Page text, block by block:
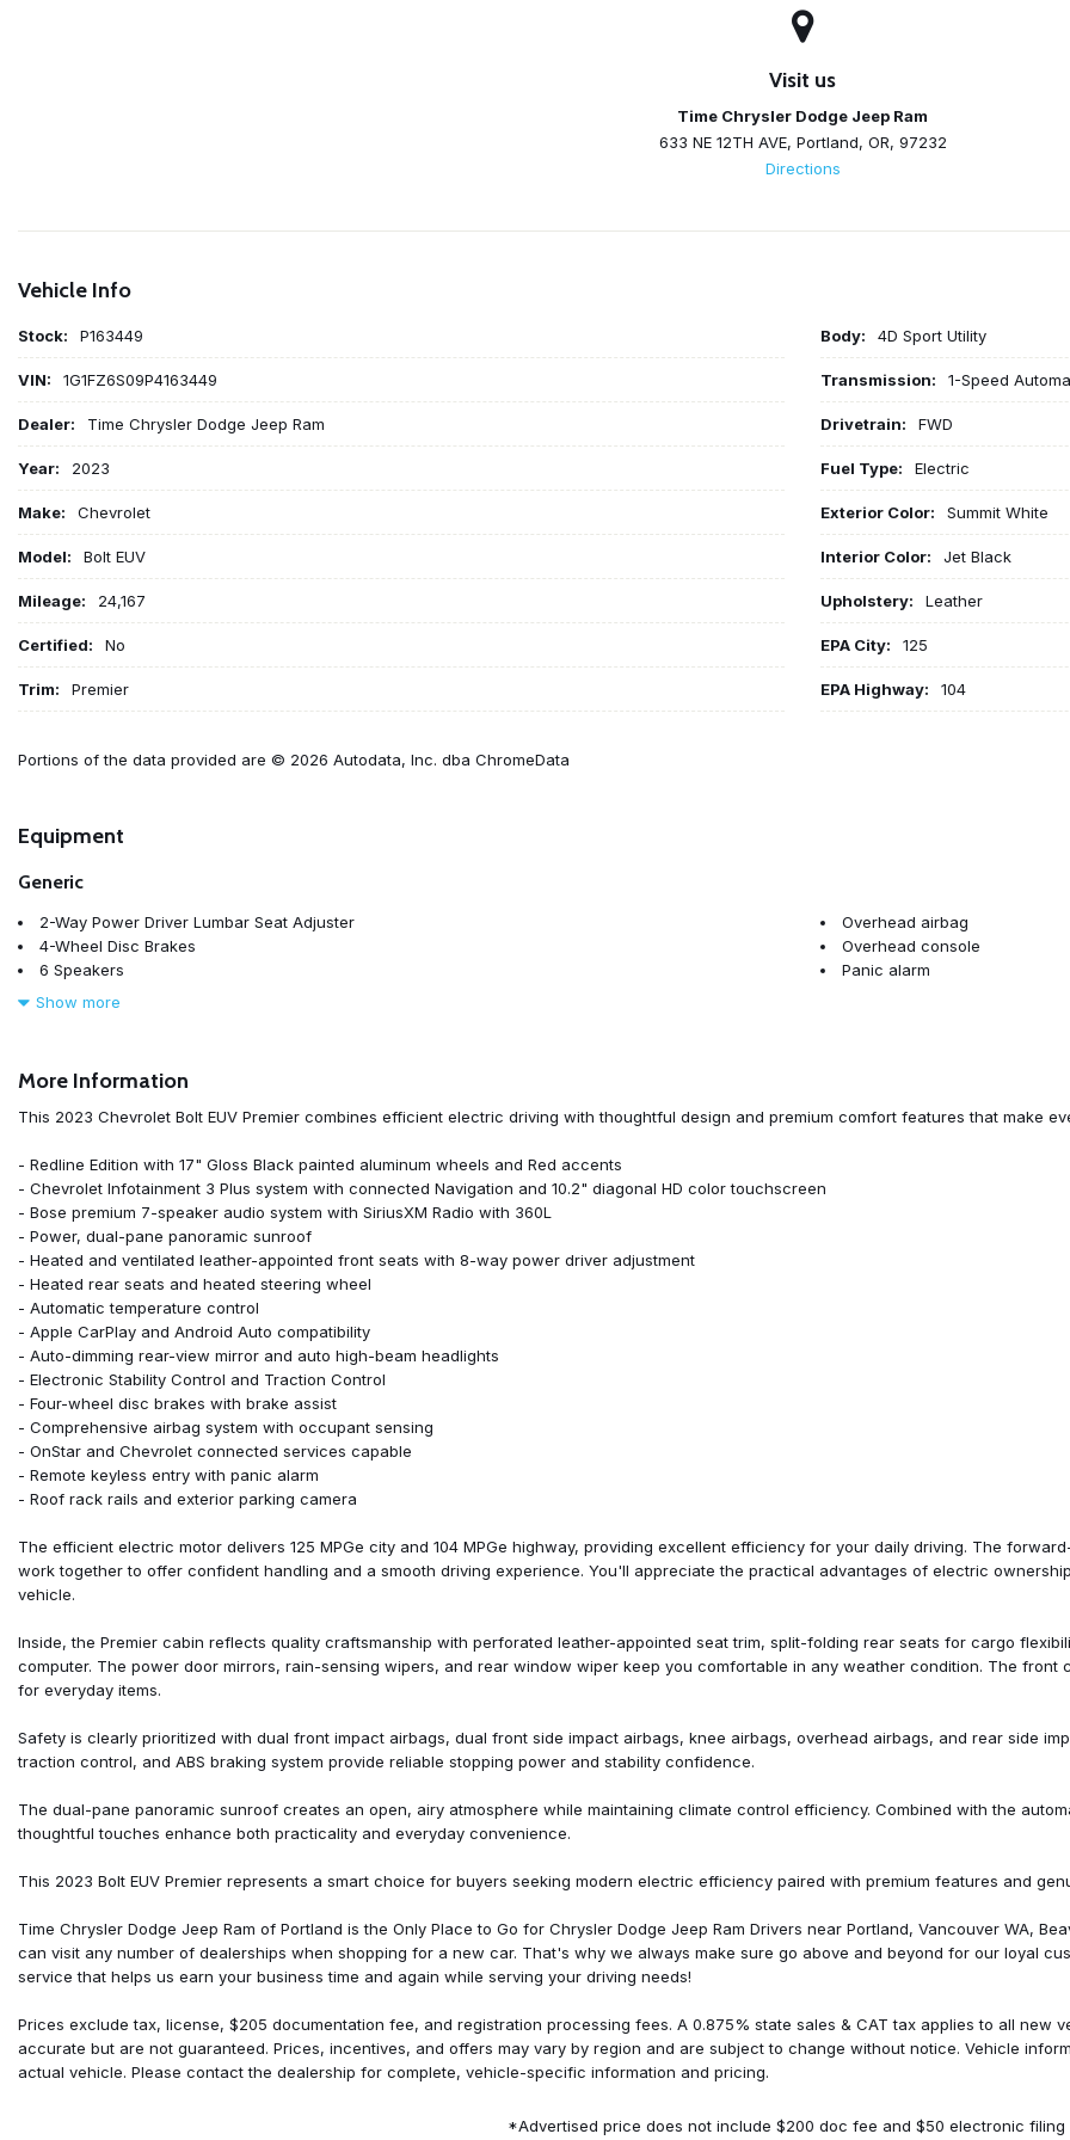
Visit us
Time Chrysler Dodge Jeep Ram
633 NE 12TH AVE, Portland, OR, 97232
Directions
Vehicle Info
Stock: P163449
VIN: 1G1FZ6S09P4163449
Dealer: Time Chrysler Dodge Jeep Ram
Year: 2023
Make: Chevrolet
Model: Bolt EUV
Mileage: 24,167
Certified: No
Trim: Premier
Body: 4D Sport Utility
Transmission: 1-Speed
Drivetrain: FWD
Fuel Type: Electric
Exterior Color: Summit White
Interior Color: Jet Black
Upholstery: Leather
EPA City: 125
EPA Highway: 104
Portions of the data provided are © 2026 Autodata, Inc. dba ChromeData
Equipment
Generic
2-Way Power Driver Lumbar Seat Adjuster
4-Wheel Disc Brakes
6 Speakers
6-Speaker Audio System
ABS brakes
Air Conditioning
AM/FM radio: SiriusXM with 360L
Apple CarPlay/Android Auto
Auto High-beam Headlights
Auto-dimming Rear-View mirror
Automatic temperature control
Bose Premium 7-Speaker Audio System
Brake assist
Bumpers: body-color
Compass
Delay-off headlights
Driver door bin
Driver vanity mirror
Dual front impact airbags
Dual front side impact airbags
Electronic Stability Control
Exterior Parking Camera Rear
Front anti-roll bar
Front Bucket Seats
Front reading lights
Front wheel independent suspension
Fully automatic headlights
Heated Driver & Front Passenger Seats
Heated front seats
Heated steering wheel
Illuminated entry
Low tire pressure warning
Outside temperature display
Overhead airbag
Overhead console
Panic alarm
Power driver seat
Security system
SiriusXM Radio w/360L
Steering wheel mounted
Sun & Sound Package
Traction control
Variably intermittent wipers
Ventilated front seats
Wheels: 17" Machined-Face
Show more
More Information
This 2023 Chevrolet Bolt EUV Premier combines efficient electric driving with thoughtful design and premium comfort features that make
- Redline Edition with 17" Gloss Black painted aluminum wheels and Red accents
- Chevrolet Infotainment 3 Plus system with connected Navigation and 10.2" diagonal HD color touchscreen
- Bose premium 7-speaker audio system with SiriusXM Radio with 360L
- Power, dual-pane panoramic sunroof
- Heated and ventilated leather-appointed front seats with 8-way power driver adjustment
- Heated rear seats and heated steering wheel
- Automatic temperature control
- Apple CarPlay and Android Auto compatibility
- Auto-dimming rear-view mirror and auto high-beam headlights
- Electronic Stability Control and Traction Control
- Four-wheel disc brakes with brake assist
- Comprehensive airbag system with occupant sensing
- OnStar and Chevrolet connected services capable
- Remote keyless entry with panic alarm
- Roof rack rails and exterior parking camera
The efficient electric motor delivers 125 MPGe city and 104 MPGe highway, providing excellent efficiency for your daily driving. The
work together to offer confident handling and a smooth driving experience. You'll appreciate the practical advantages of electric
vehicle.
Inside, the Premier cabin reflects quality craftsmanship with perforated leather-appointed seat trim, split-folding rear seats for cargo
computer. The power door mirrors, rain-sensing wipers, and rear window wiper keep you comfortable in any weather condition. The
for everyday items.
Safety is clearly prioritized with dual front impact airbags, dual front side impact airbags, knee airbags, overhead airbags, and rear side
traction control, and ABS braking system provide reliable stopping power and stability confidence.
The dual-pane panoramic sunroof creates an open, airy atmosphere while maintaining climate control efficiency. Combined with the
thoughtful touches enhance both practicality and everyday convenience.
This 2023 Bolt EUV Premier represents a smart choice for buyers seeking modern electric efficiency paired with premium features and
Time Chrysler Dodge Jeep Ram of Portland is the Only Place to Go for Chrysler Dodge Jeep Ram Drivers near Portland, Vancouver WA,
can visit any number of dealerships when shopping for a new car. That's why we always make sure go above and beyond for our loyal
service that helps us earn your business time and again while serving your driving needs!
Prices exclude tax, license, $205 documentation fee, and registration processing fees. A 0.875% state sales & CAT tax applies to all new
accurate but are not guaranteed. Prices, incentives, and offers may vary by region and are subject to change without notice. Vehicle
actual vehicle. Please contact the dealership for complete, vehicle-specific information and pricing.
*Advertised price does not include $200 doc fee and $50 electronic filing